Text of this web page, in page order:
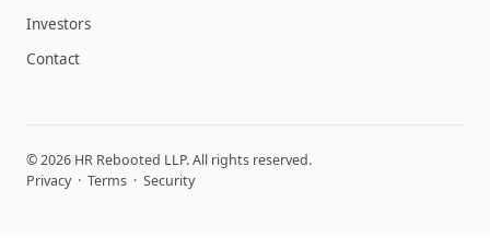
Investors
Contact
© 2026 HR Rebooted LLP. All rights reserved.
Privacy· Terms · Security